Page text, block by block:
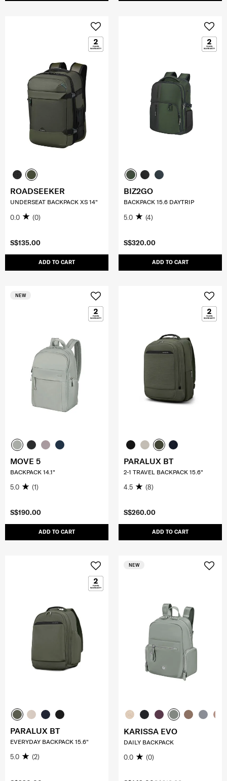
S$135.00
ADD TO CART
ROADSEEKER
UNDERSEAT BACKPACK XS 14"
0.0 (0)
S$320.00
ADD TO CART
BIZ2GO
BACKPACK 15.6 DAYTRIP
5.0 (4)
S$190.00
ADD TO CART
NEW
MOVE 5
BACKPACK 14.1"
5.0 (1)
S$260.00
ADD TO CART
PARALUX BT
2-1 TRAVEL BACKPACK 15.6"
4.5 (8)
PARALUX BT
EVERYDAY BACKPACK 15.6"
5.0 (2)
NEW
KARISSA EVO
DAILY BACKPACK
0.0 (0)